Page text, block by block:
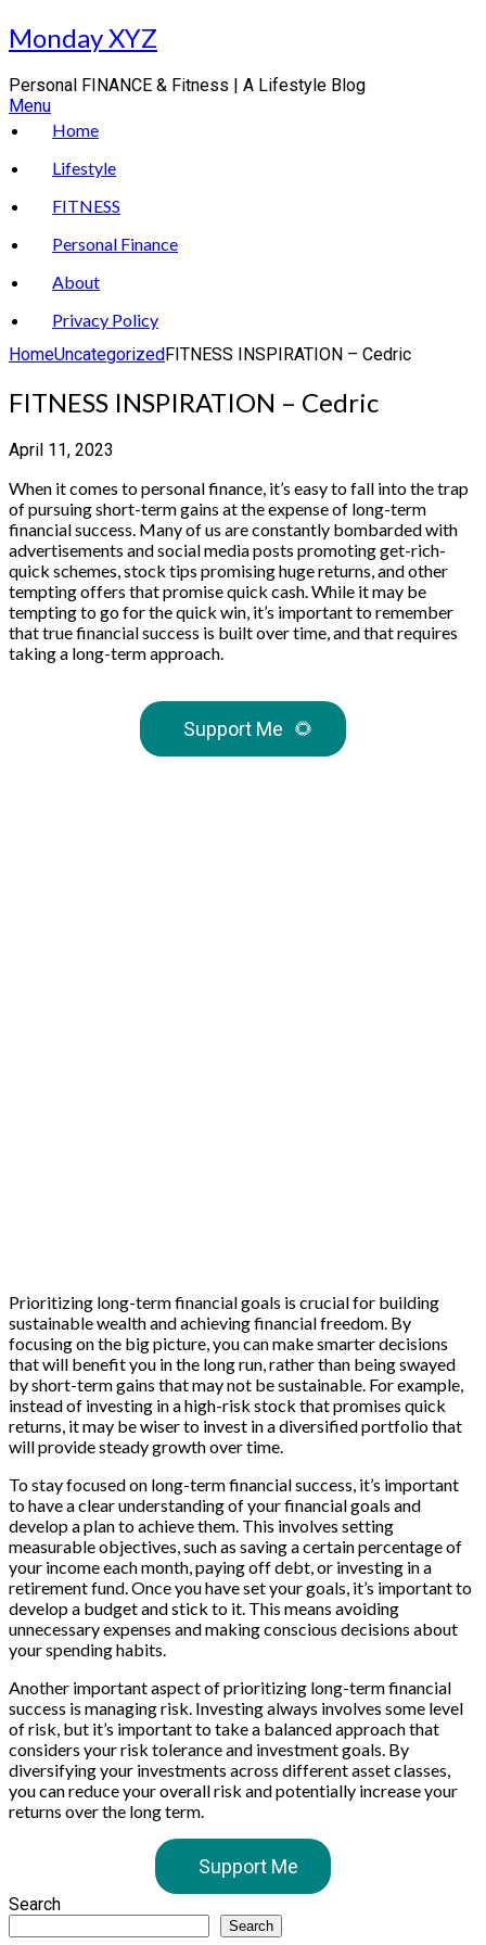
Skip
to
Monday XYZ
Personal FINANCE & Fitness | A Lifestyle Blog
Menu
Home
Lifestyle
FITNESS
Personal Finance
About
Privacy Policy
HomeUncategorizedFITNESS INSPIRATION – Cedric
FITNESS INSPIRATION – Cedric
April 11, 2023
When it comes to personal finance, it’s easy to fall into the trap
of pursuing short-term gains at the expense of long-term
financial success. Many of us are constantly bombarded with
advertisements and social media posts promoting get-rich-
quick schemes, stock tips promising huge returns, and other
tempting offers that promise quick cash. While it may be
tempting to go for the quick win, it’s important to remember
that true financial success is built over time, and that requires
taking a long-term approach.
Support Me 🌻
Prioritizing long-term financial goals is crucial for building
sustainable wealth and achieving financial freedom. By
focusing on the big picture, you can make smarter decisions
that will benefit you in the long run, rather than being swayed
by short-term gains that may not be sustainable. For example,
instead of investing in a high-risk stock that promises quick
returns, it may be wiser to invest in a diversified portfolio that
will provide steady growth over time.
To stay focused on long-term financial success, it’s important
to have a clear understanding of your financial goals and
develop a plan to achieve them. This involves setting
measurable objectives, such as saving a certain percentage of
your income each month, paying off debt, or investing in a
retirement fund. Once you have set your goals, it’s important to
develop a budget and stick to it. This means avoiding
unnecessary expenses and making conscious decisions about
your spending habits.
Another important aspect of prioritizing long-term financial
success is managing risk. Investing always involves some level
of risk, but it’s important to take a balanced approach that
considers your risk tolerance and investment goals. By
diversifying your investments across different asset classes,
you can reduce your overall risk and potentially increase your
returns over the long term.
Support Me
Search
Search